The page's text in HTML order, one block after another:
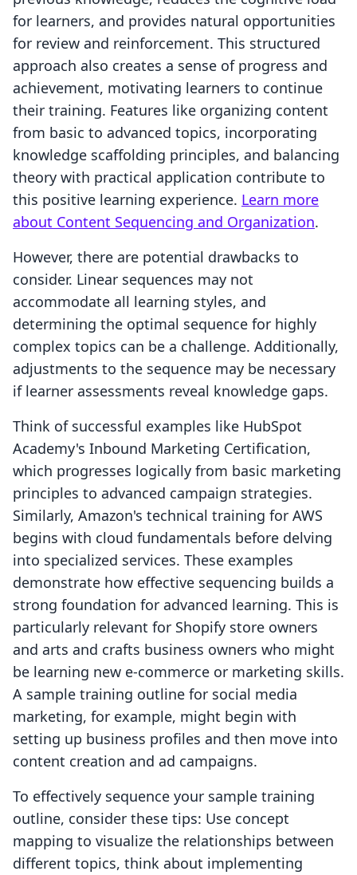
for learners, and provides natural opportunities
for review and reinforcement. This structured
approach also creates a sense of progress and
achievement, motivating learners to continue
their training. Features like organizing content
from basic to advanced topics, incorporating
knowledge scaffolding principles, and balancing
theory with practical application contribute to
this positive learning experience. Learn more
about Content Sequencing and Organization.
However, there are potential drawbacks to
consider. Linear sequences may not
accommodate all learning styles, and
determining the optimal sequence for highly
complex topics can be a challenge. Additionally,
adjustments to the sequence may be necessary
if learner assessments reveal knowledge gaps.
Think of successful examples like HubSpot
Academy's Inbound Marketing Certification,
which progresses logically from basic marketing
principles to advanced campaign strategies.
Similarly, Amazon's technical training for AWS
begins with cloud fundamentals before delving
into specialized services. These examples
demonstrate how effective sequencing builds a
strong foundation for advanced learning. This is
particularly relevant for Shopify store owners
and arts and crafts business owners who might
be learning new e-commerce or marketing skills.
A sample training outline for social media
marketing, for example, might begin with
setting up business profiles and then move into
content creation and ad campaigns.
To effectively sequence your sample training
outline, consider these tips: Use concept
mapping to visualize the relationships between
different topics, think about implementing